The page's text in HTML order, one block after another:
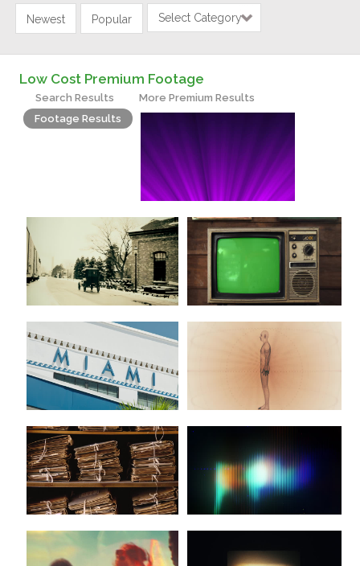
Newest Popular Select Category
Low Cost Premium Footage
Search Results
More Premium Results
Footage Results